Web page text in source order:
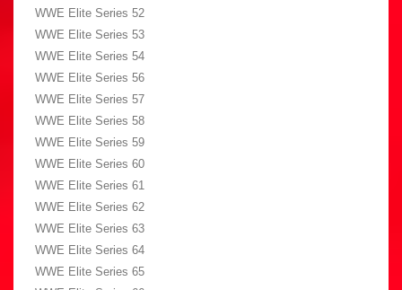
WWE Elite Series 52
WWE Elite Series 53
WWE Elite Series 54
WWE Elite Series 56
WWE Elite Series 57
WWE Elite Series 58
WWE Elite Series 59
WWE Elite Series 60
WWE Elite Series 61
WWE Elite Series 62
WWE Elite Series 63
WWE Elite Series 64
WWE Elite Series 65